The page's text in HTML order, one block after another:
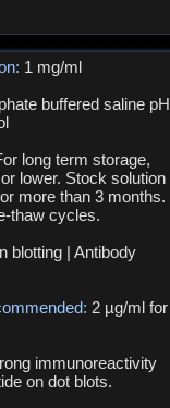
1 mg/ml
buffered saline pH
long term storage,
lower. Stock solution
more than 3 months.
thaw cycles.
blotting | Antibody
2 µg/ml for
immunoreactivity
on dot blots.